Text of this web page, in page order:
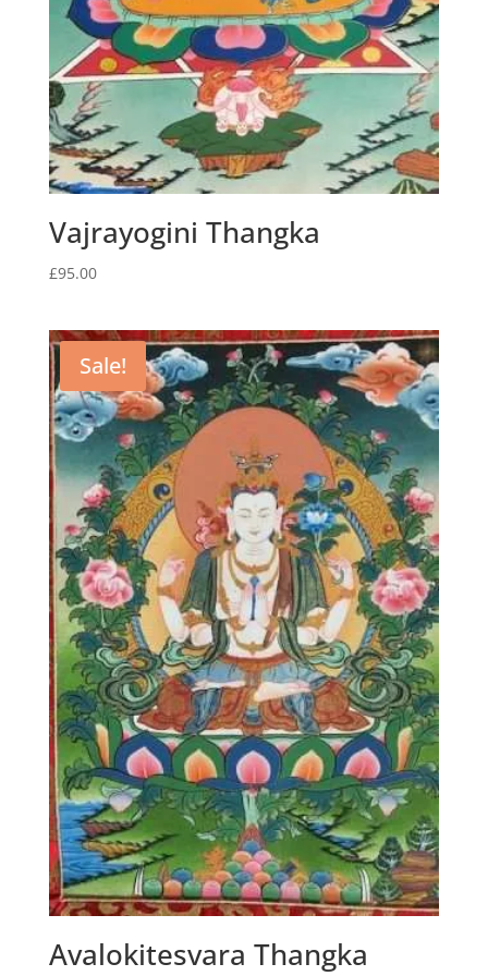
Vajrayogini Thangka
£95.00
Sale!
Avalokitesvara Thangka